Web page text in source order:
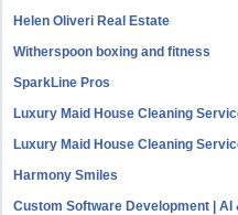
Helen Oliveri Real Estate
Witherspoon boxing and fitness
SparkLine Pros
Luxury Maid House Cleaning
Luxury Maid House Cleaning
Harmony Smiles
Custom Software Development |